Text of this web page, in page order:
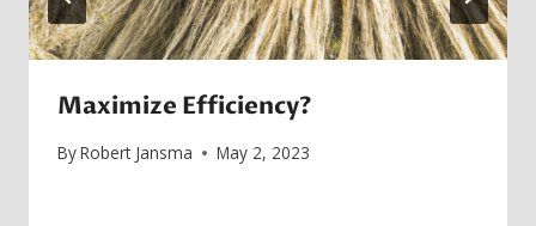
Maximize Efficiency?
ByRobert Jansma May 2, 2023